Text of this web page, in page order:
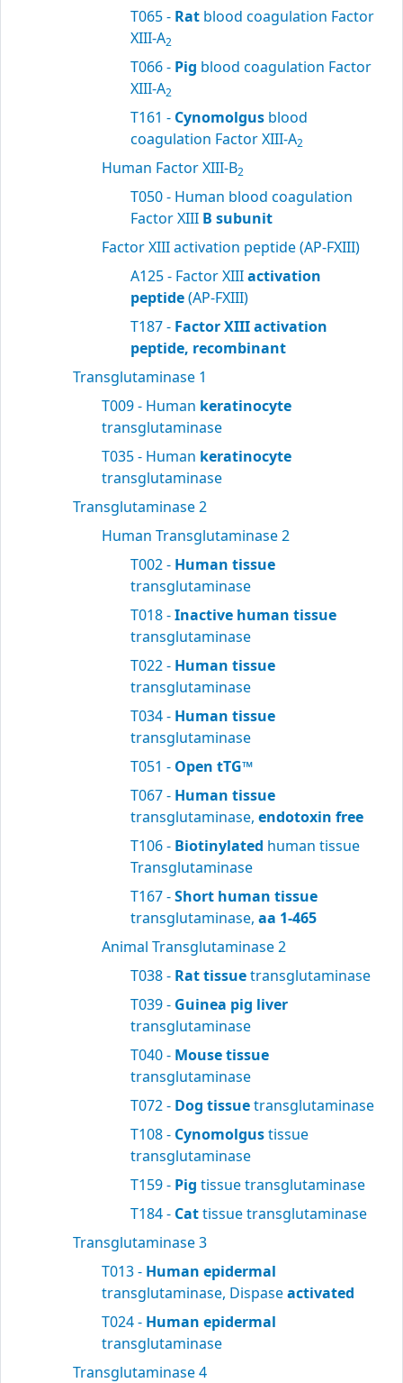
T065 - Rat blood coagulation Factor
XIII-A2
T066 - Pig blood coagulation Factor
XIII-A2
T161 - Cynomolgus blood
coagulation Factor XIII-A2
Human Factor XIII-B2
T050 - Human blood coagulation
Factor XIII B subunit
Factor XIII activation peptide (AP-FXIII)
A125 - Factor XIIIactivation
peptide(AP-FXIII)
T187 - Factor XIII activation
peptide, recombinant
Transglutaminase 1
T009 - Human keratinocyte
transglutaminase
T035 - Human keratinocyte
transglutaminase
Transglutaminase 2
Human Transglutaminase 2
T002 - Human tissue
transglutaminase
T018 -Inactive human tissue
transglutaminase
T022 - Human tissue
transglutaminase
T034 - Human tissue
transglutaminase
T051 - Open tTG™
T067 - Human tissue
transglutaminase, endotoxin free
T106 - Biotinylated human tissue
Transglutaminase
T167 -Short human tissue
transglutaminase, aa 1-465
Animal Transglutaminase 2
T038 - Rat tissuetransglutaminase
T039 - Guinea pig liver
transglutaminase
T040 - Mouse tissue
transglutaminase
T072 - Dog tissuetransglutaminase
T108 - Cynomolgustissue
transglutaminase
T159 - Pig tissue transglutaminase
T184 - Cattissue transglutaminase
Transglutaminase 3
T013 - Human epidermal
transglutaminase, Dispaseactivated
T024 - Human epidermal
transglutaminase
Transglutaminase 4